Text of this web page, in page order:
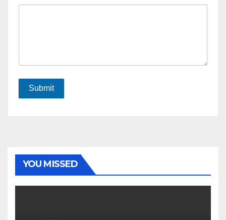
Submit
YOU MISSED